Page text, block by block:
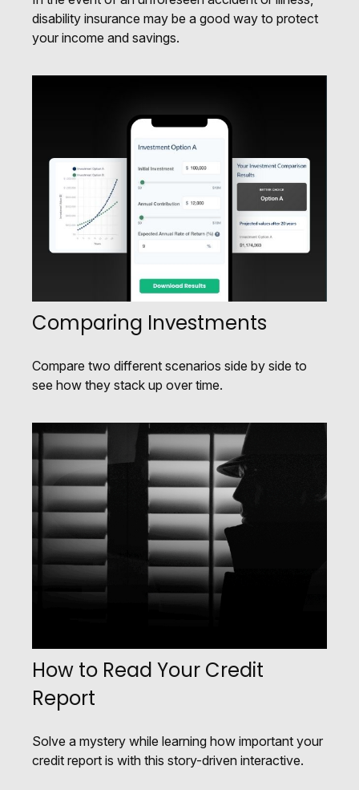
disability insurance may be a good way to protect
your income and savings.
Comparing Investments
Compare two different scenarios side by side to
see how they stack up over time.
How to Read Your Credit
Report
Solve a mystery while learning how important your
credit report is with this story-driven interactive.